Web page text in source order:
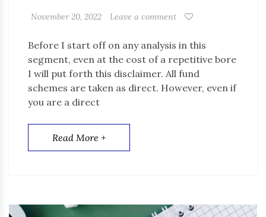
November 20, 2022 Leave a comment
Before I start off on any analysis in this
segment, even at the cost of a repetitive bore
I will put forth this disclaimer. All fund
schemes are taken as direct. However, even if
you are a direct
Read More +